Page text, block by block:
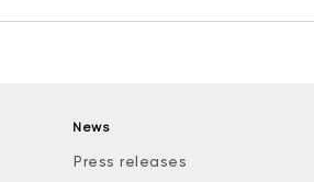
News
Press releases